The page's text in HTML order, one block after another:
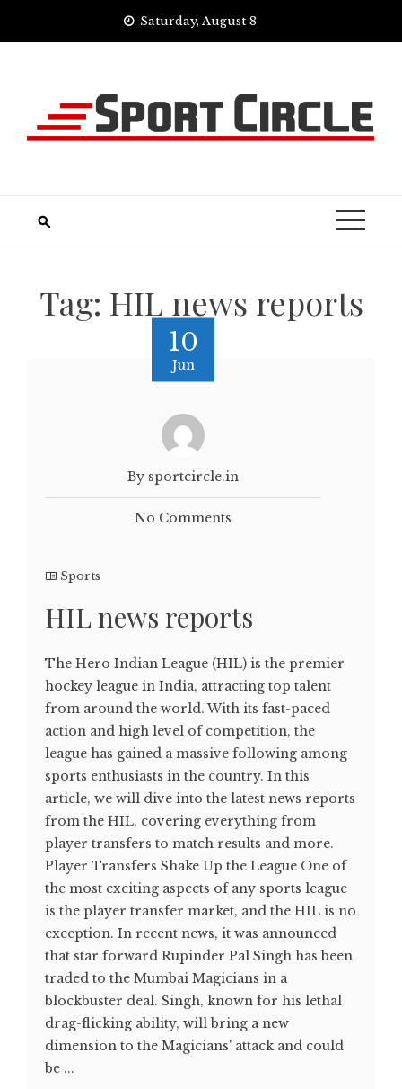
Saturday, August 8
Tag: HIL news reports
10
Jun
By sportcircle.in
No Comments
Sports
HIL news reports
The Hero Indian League (HIL) is the premier
hockey league in India, attracting top talent
from around the world. With its fast-paced
action and high level of competition, the
league has gained a massive following among
sports enthusiasts in the country. In this
article, we will dive into the latest news reports
from the HIL, covering everything from
player transfers to match results and more.
Player Transfers Shake Up the League One of
the most exciting aspects of any sports league
is the player transfer market, and the HIL is no
exception. In recent news, it was announced
that star forward Rupinder Pal Singh has been
traded to the Mumbai Magicians in a
blockbuster deal. Singh, known for his lethal
drag-flicking ability, will bring a new
dimension to the Magicians' attack and could
be ...